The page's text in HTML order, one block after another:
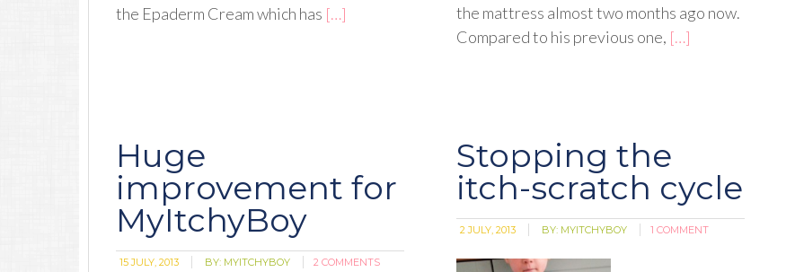
the Epaderm Cream which has […]
the mattress almost two months ago now.
Compared to his previous one, […]
Huge
improvement for
MyItchyBoy
15 JULY, 2013 BY: MYITCHYBOY 2 COMMENTS
Stopping the
itch-scratch cycle
2 JULY, 2013 BY: MYITCHYBOY 1 COMMENT